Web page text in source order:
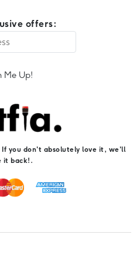
offers:
Me Up!
If you don't absolutely love it, we'll
it back!.